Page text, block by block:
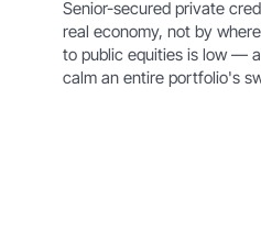
Senior-secured private
real economy, not by
to public equities is low —
calm an entire portfolio's